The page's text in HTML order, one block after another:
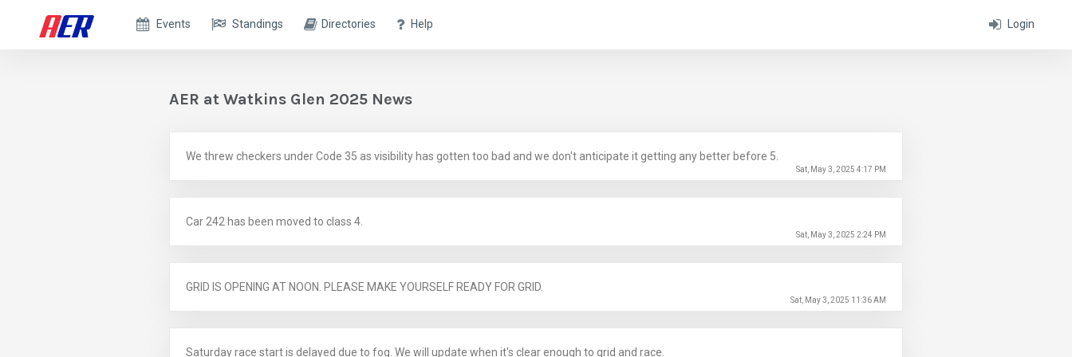
Login
Events Standings Directories Help
AER at Watkins Glen 2025 News
We threw checkers under Code 35 as visibility has gotten too bad and we don't anticipate it getting any better before 5.
Sat, May 3, 2025 4:17 PM
Car 242 has been moved to class 4.
Sat, May 3, 2025 2:24 PM
GRID IS OPENING AT NOON. PLEASE MAKE YOURSELF READY FOR GRID.
Sat, May 3, 2025 11:36 AM
Saturday race start is delayed due to fog. We will update when it's clear enough to grid and race.